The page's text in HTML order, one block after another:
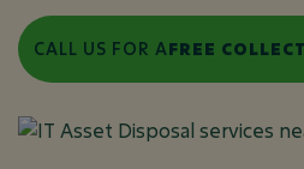
CALL US FOR AFREE